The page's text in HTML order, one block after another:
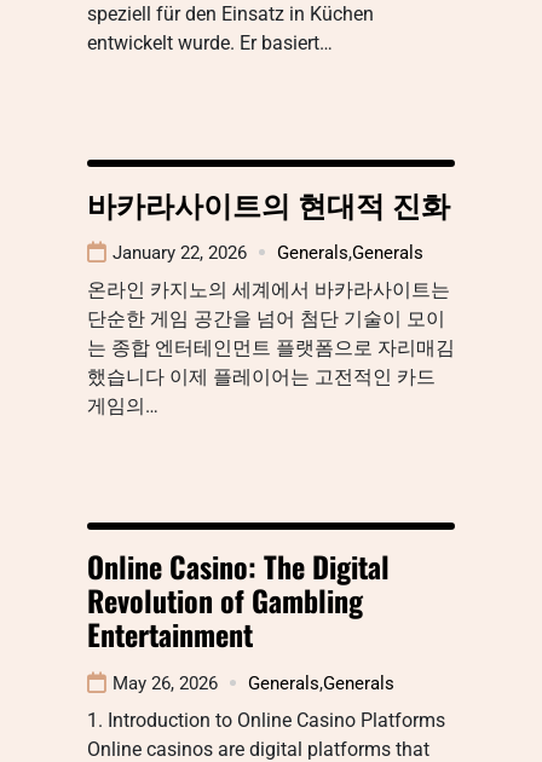
speziell für den Einsatz in Küchen
entwickelt wurde. Er basiert…
바카라사이트의 현대적 진화
January 22, 2026 Generals,Generals
온라인 카지노의 세계에서 바카라사이트는
단순한 게임 공간을 넘어 첨단 기술이 모이
는 종합 엔터테인먼트 플랫폼으로 자리매김
했습니다 이제 플레이어는 고전적인 카드
게임의…
Online Casino: The Digital
Revolution of Gambling
Entertainment
May 26, 2026 Generals,Generals
1. Introduction to Online Casino Platforms
Online casinos are digital platforms that